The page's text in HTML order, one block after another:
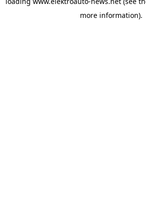
more information).